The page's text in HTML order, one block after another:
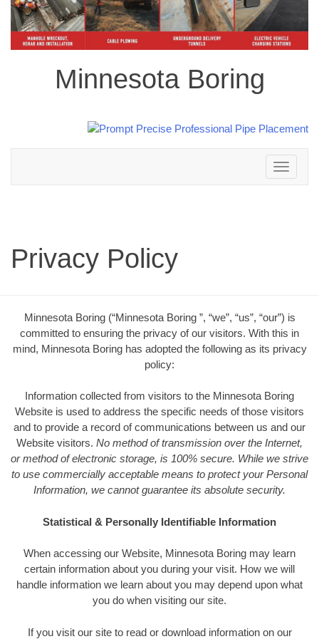
Minnesota Boring
Toggle
navigation
Privacy Policy
Minnesota Boring (“Minnesota Boring ”, “we”, “us”, “our”) is
committed to ensuring the privacy of our visitors. With this in
mind, Minnesota Boring has adopted the following as its privacy
policy:
Information collected from visitors to the Minnesota Boring
Website is used to address the specific needs of those visitors
and to provide a record of communications between us and our
Website visitors. No method of transmission over the Internet,
or method of electronic storage, is 100% secure. While we strive
to use commercially acceptable means to protect your Personal
Information, we cannot guarantee its absolute security.
Statistical & Personally Identifiable Information
When accessing our Website, Minnesota Boring may learn
certain information about you during your visit. How we will
handle information we learn about you may depend upon what
you do when visiting our site.
If you visit our site to read or download information on our